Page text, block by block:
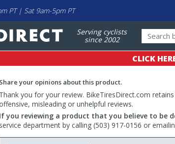
PT | Sat 9am-5pm PT
Serving cyclists
since 2002
CLICK
Share your opinions about this product.
Thank you for your review. BikeTiresDirect.com
misleading or unhelpful reviews.
If you reviewing a product that you believe to be
service department by calling (503) 917-0156 or